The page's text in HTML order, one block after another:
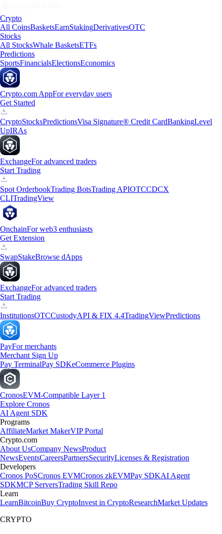
Crypto
All CoinsBasketsEarnStakingDerivativesOTC
Stocks
All StocksWhale BasketsETFs
Predictions
SportsFinancialsElectionsEconomics
Crypto.com AppFor everyday users
Get Started
CryptoStocksPredictionsVisa Signature® Credit CardBankingLevel
UpIRAs
ExchangeFor advanced traders
Start Trading
Spot OrderbookTrading BotsTrading APIOTCCDCX
CLITradingView
OnchainFor web3 enthusiasts
Get Extension
SwapStakeBrowse dApps
ExchangeFor advanced traders
Start Trading
InstitutionsOTCCustodyAPI & FIX 4.4TradingViewPredictions
PayFor merchants
Merchant Sign Up
Pay TerminalPay SDKeCommerce Plugins
CronosEVM-Compatible Layer 1
Explore Cronos
AI Agent SDK
Programs
AffiliateMarket MakerVIP Portal
Crypto.com
About UsCompany NewsProduct
NewsEventsCareersPartnersSecurityLicenses & Registration
Developers
Cronos PoSCronos EVMCronos zkEVMPay SDKAI Agent
SDKMCP ServersTrading Skill Repo
Learn
LearnBitcoinBuy CryptoInvest in CryptoResearchMarket Updates
CRYPTO